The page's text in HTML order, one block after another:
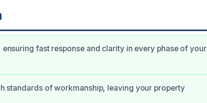
fast response and clarity in every phase of your
standards of workmanship, leaving your property